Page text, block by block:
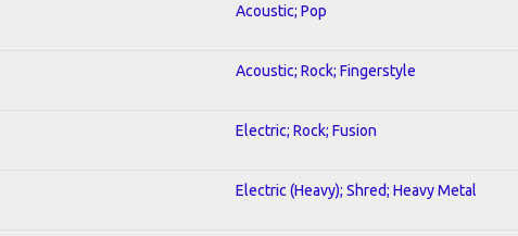
Acoustic; Pop
Acoustic; Rock; Fingerstyle
Electric; Rock; Fusion
Electric (Heavy); Shred; Heavy Metal